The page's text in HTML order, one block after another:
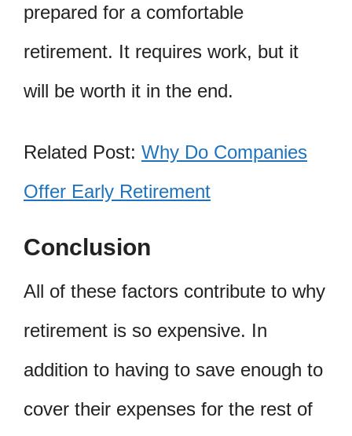
prepared for a comfortable
retirement. It requires work, but it
will be worth it in the end.
Related Post: Why Do Companies
Offer Early Retirement
Conclusion
All of these factors contribute to why
retirement is so expensive. In
addition to having to save enough to
cover their expenses for the rest of